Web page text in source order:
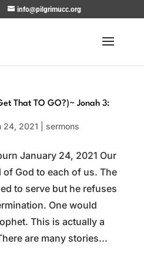
info@pilgrimucc.org
That TO GO?)~ Jonah 3:
24, 2021 sermons
January 24, 2021 Our
God to each of us. The
to serve but he refuses
One would
This is actually a
are many stories...